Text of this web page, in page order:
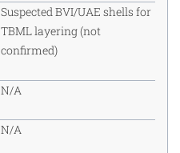
Suspected BVI/UAE shells for
TBML layering (not
confirmed)
N/A
N/A